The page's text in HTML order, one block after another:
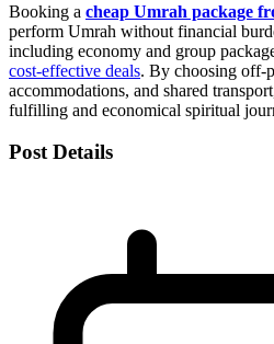
Booking a cheap Umrah package
perform Umrah without financial
including economy and group
cost-effective deals. By choosing off-
accommodations, and shared
fulfilling and economical spiritual
Post Details